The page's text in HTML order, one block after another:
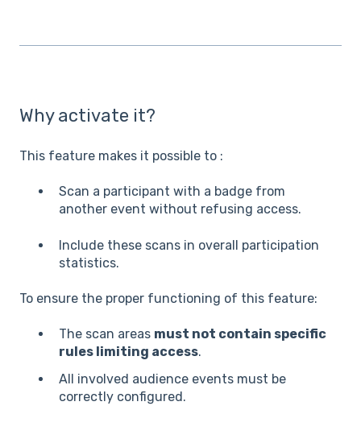
Why activate it?
This feature makes it possible to :
Scan a participant with a badge from
another event without refusing access.
Include these scans in overall participation
statistics.
To ensure the proper functioning of this feature:
The scan areas must not contain specific
rules limiting access.
All involved audience events must be
correctly configured.